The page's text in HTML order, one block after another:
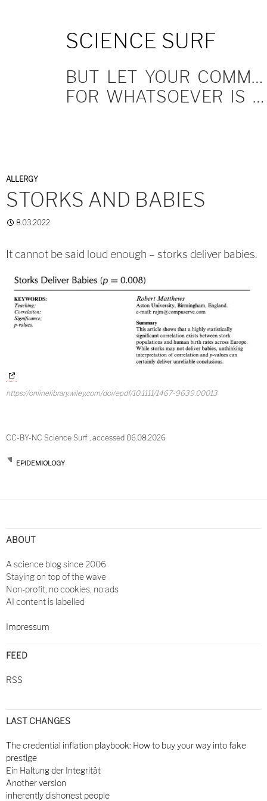
SCIENCE SURF
BUT LET YOUR COMMUNICATION BE YEA, YEA; NAY, NAY.
FOR WHATSOEVER IS MORE THAN THESE COMETH OF EVIL.
ALLERGY
STORKS AND BABIES
8.03.2022
It cannot be said loud enough – storks deliver babies.
https://onlinelibrary.wiley.com/doi/epdf/10.1111/1467-9639.00013
CC-BY-NC Science Surf , accessed 06.08.2026
EPIDEMIOLOGY
navigation
ABOUT
A science blog since 2006
Staying on top of the wave
Non-profit, no cookies, no ads
AI content is labelled
Impressum
FEED
RSS
LAST CHANGES
The credential inflation playbook: How to buy your way into fake
prestige
Ein Haltung der Integrität
Another version
inherently dishonest people